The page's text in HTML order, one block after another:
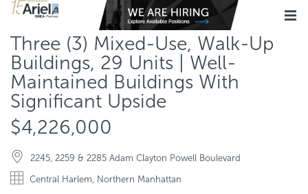
Three (3) Mixed-Use, Walk-Up
Buildings, 29 Units | Well-
Maintained Buildings With
Significant Upside
$4,226,000
2245, 2259 & 2285 Adam Clayton Powell Boulevard
Central Harlem, Northern Manhattan